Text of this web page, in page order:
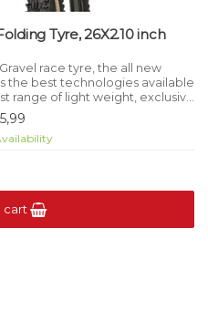
Tyre, 26X2.10 inch
race tyre, the all new
the best technologies available
range of light weight, exclusive
tyres available today.
cart